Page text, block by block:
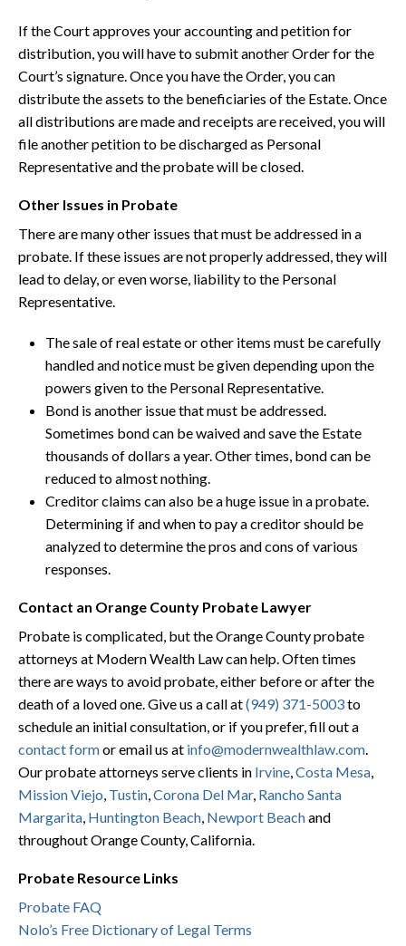
If the Court approves your accounting and petition for
distribution, you will have to submit another Order for the
Court’s signature. Once you have the Order, you can
distribute the assets to the beneficiaries of the Estate. Once
all distributions are made and receipts are received, you will
file another petition to be discharged as Personal
Representative and the probate will be closed.
Other Issues in Probate
There are many other issues that must be addressed in a
probate. If these issues are not properly addressed, they will
lead to delay, or even worse, liability to the Personal
Representative.
The sale of real estate or other items must be carefully
handled and notice must be given depending upon the
powers given to the Personal Representative.
Bond is another issue that must be addressed.
Sometimes bond can be waived and save the Estate
thousands of dollars a year. Other times, bond can be
reduced to almost nothing.
Creditor claims can also be a huge issue in a probate.
Determining if and when to pay a creditor should be
analyzed to determine the pros and cons of various
responses.
Contact an Orange County Probate Lawyer
Probate is complicated, but the Orange County probate
attorneys at Modern Wealth Law can help. Often times
there are ways to avoid probate, either before or after the
death of a loved one. Give us a call at(949) 371-5003to
schedule an initial consultation, or if you prefer, fill out a
contact formor email us at info@modernwealthlaw.com.
Our probate attorneys serve clients in Irvine,Costa Mesa,
Mission Viejo, Tustin,Corona Del Mar, Rancho Santa
Margarita, Huntington Beach, Newport Beachand
throughout Orange County, California.
Probate Resource Links
Probate FAQ
Nolo’s Free Dictionary of Legal Terms